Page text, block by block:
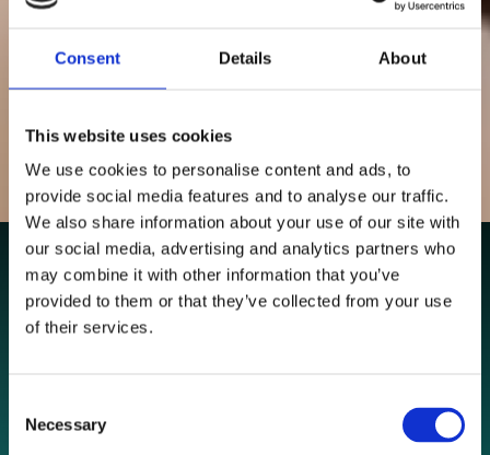
Consent Details About
This website uses cookies
We use cookies to personalise content and ads, to
provide social media features and to analyse our traffic.
We also share information about your use of our site with
our social media, advertising and analytics partners who
may combine it with other information that you’ve
provided to them or that they’ve collected from your use
of their services.
Selection
Necessary
Delivering performance for established businesses and
growth focused brands.
NAVIGATE